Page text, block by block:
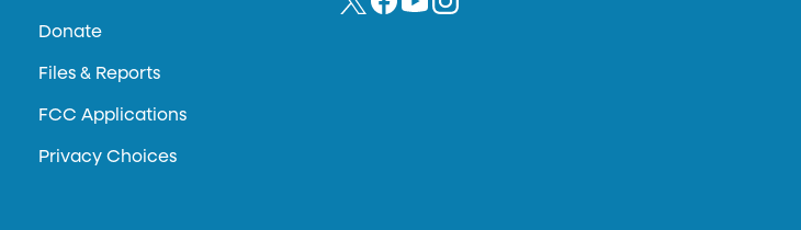
Donate
Files & Reports
FCC Applications
Privacy Choices